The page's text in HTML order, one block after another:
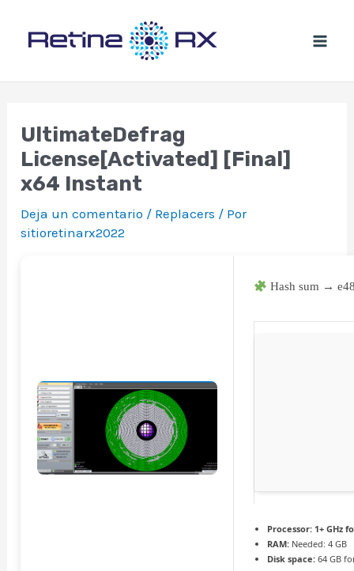
UltimateDefrag
License[Activated] [Final]
x64 Instant
Deja un comentario / Replacers / Por
sitioretinarx2022
Hash sum →
Processor: 1+ GHz
RAM: Needed: 4 GB
Disk space: 64 GB